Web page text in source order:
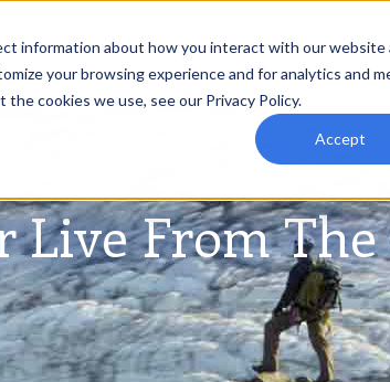
information about how you interact with our website
your browsing experience and for analytics and
cookies we use, see our Privacy Policy.
Accept
Live From